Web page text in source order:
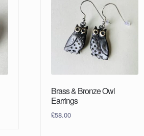
Brass & Bronze Owl
Earrings
£58.00